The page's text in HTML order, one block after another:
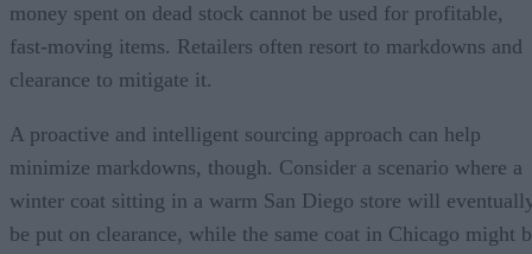
money spent on dead stock cannot be used for profitable,
fast-moving items. Retailers often resort to markdowns and
clearance to mitigate it.
A proactive and intelligent sourcing approach can help
minimize markdowns, though. Consider a scenario where a
winter coat sitting in a warm San Diego store will
be put on clearance, while the same coat in Chicago might